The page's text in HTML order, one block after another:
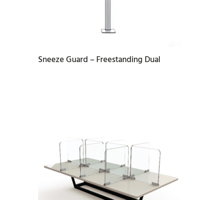
Sneeze Guard – Freestanding Dual
READ MORE